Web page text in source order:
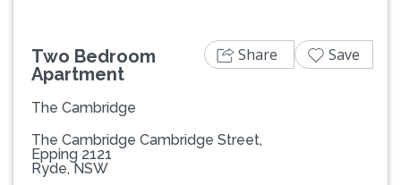
Two Bedroom
Apartment
The Cambridge
The Cambridge Cambridge Street,
Epping 2121
Ryde, NSW
Share Save